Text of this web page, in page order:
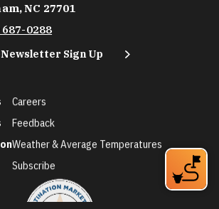
NC 27701
687-0288
Sign Up
Careers
Feedback
Weather & Average Temperatures
Subscribe